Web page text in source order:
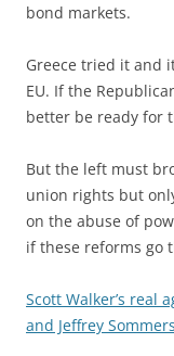
bond markets.
Greece tried it and
EU. If the
better be ready for
But the left must
union rights but
on the abuse of
if these reforms go
Scott Walker’s real
and Jeffrey Sommers